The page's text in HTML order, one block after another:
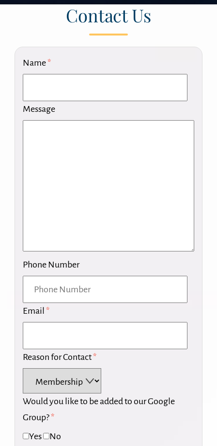
Contact Us
Name*
Message
Phone Number
Email *
Reason for Contact*
Would you like to be added to our Google
Group?*
Yes
No